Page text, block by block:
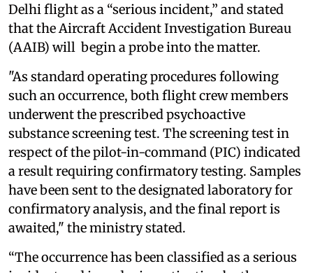
Delhi flight as a “serious incident,” and stated
that the Aircraft Accident Investigation Bureau
(AAIB) will begin a probe into the matter.
"As standard operating procedures following
such an occurrence, both flight crew members
underwent the prescribed psychoactive
substance screening test. The screening test in
respect of the pilot-in-command (PIC) indicated
a result requiring confirmatory testing. Samples
have been sent to the designated laboratory for
confirmatory analysis, and the final report is
awaited," the ministry stated.
“The occurrence has been classified as a serious